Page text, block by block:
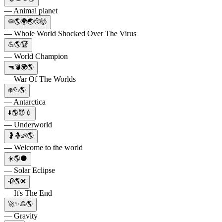
— Animal planet
🦠🌎🌍🌏😲🤯
— Whole World Shocked Over The Virus
💪🌎🏆
— World Champion
🔫💣🌍🌎
— War Of The Worlds
❄️🦆🌎
— Antarctica
⬇️🌎😈💉
— Underworld
🤰🤱👶🌎
— Welcome to the world
☀️🌎🌑
— Solar Eclipse
🥀🌎❌
— It's The End
🚀✨🙎🌎
— Gravity